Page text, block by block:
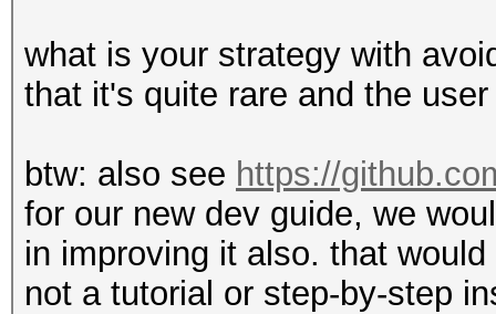
what is your strategy with
that it's quite rare and the
btw: also see https://
for our new dev guide, we
in improving it also. that
not a tutorial or step-by-step